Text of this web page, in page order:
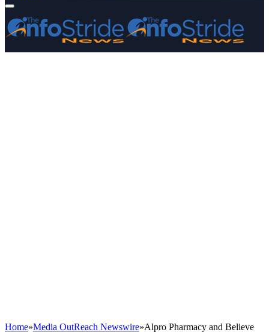
Home»Media OutReach Newswire»Alpro Pharmacy and Believe